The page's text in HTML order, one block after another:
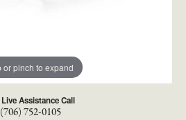
or pinch to expand
Assistance Call
(706) 752-0105